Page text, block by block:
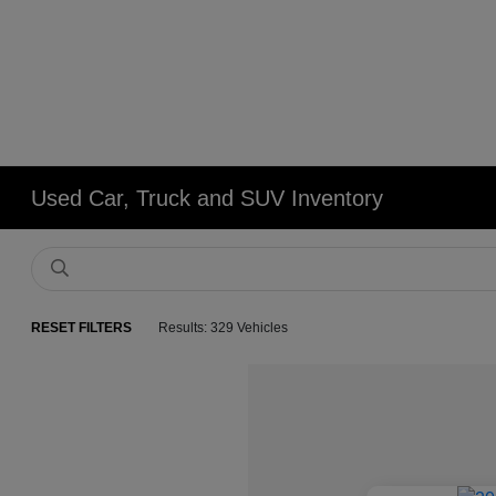
Used Car, Truck and SUV Inventory
RESET FILTERS Results: 329 Vehicles